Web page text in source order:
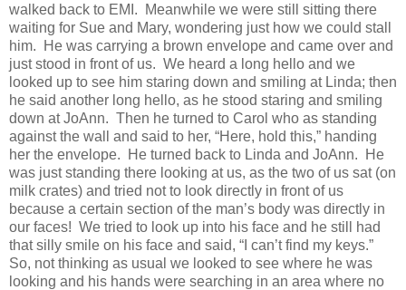
walked back to EMI.
Meanwhile we were still sitting there
waiting for Sue and Mary, wondering just how we could stall
him.
He was carrying a brown envelope and came over and
just stood in front of us. We heard a long hello and we
looked up to see him staring down and smiling at Linda; then
he said another long hello, as he stood staring and smiling
down at JoAnn. Then he turned to Carol who as standing
against the wall and said to her, “Here, hold this,” handing
her the envelope.
He turned back to Linda and JoAnn.
He
was just standing there looking at us, as the two of us sat (on
milk crates) and tried not to look directly in front of us
because a certain section of the man’s body was directly in
our faces! We tried to look up into his face and he still had
that silly smile on his face and said, “I can’t find my keys.”
So, not thinking as usual we looked to see where he was
looking and his hands were searching in an area where no